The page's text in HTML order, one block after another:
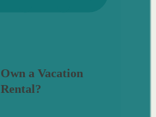
Own a Vacation
Rental?